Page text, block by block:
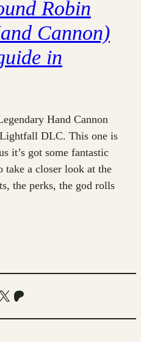
Robin
Cannon)
in
Hand Cannon
DLC. This one is
it’s got some fantastic
a closer look at the
the perks, the god rolls
Patreon